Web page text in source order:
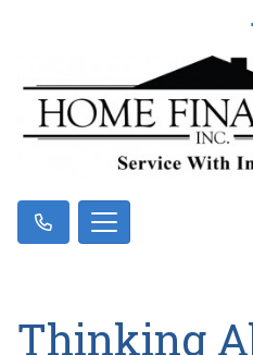
Thinking